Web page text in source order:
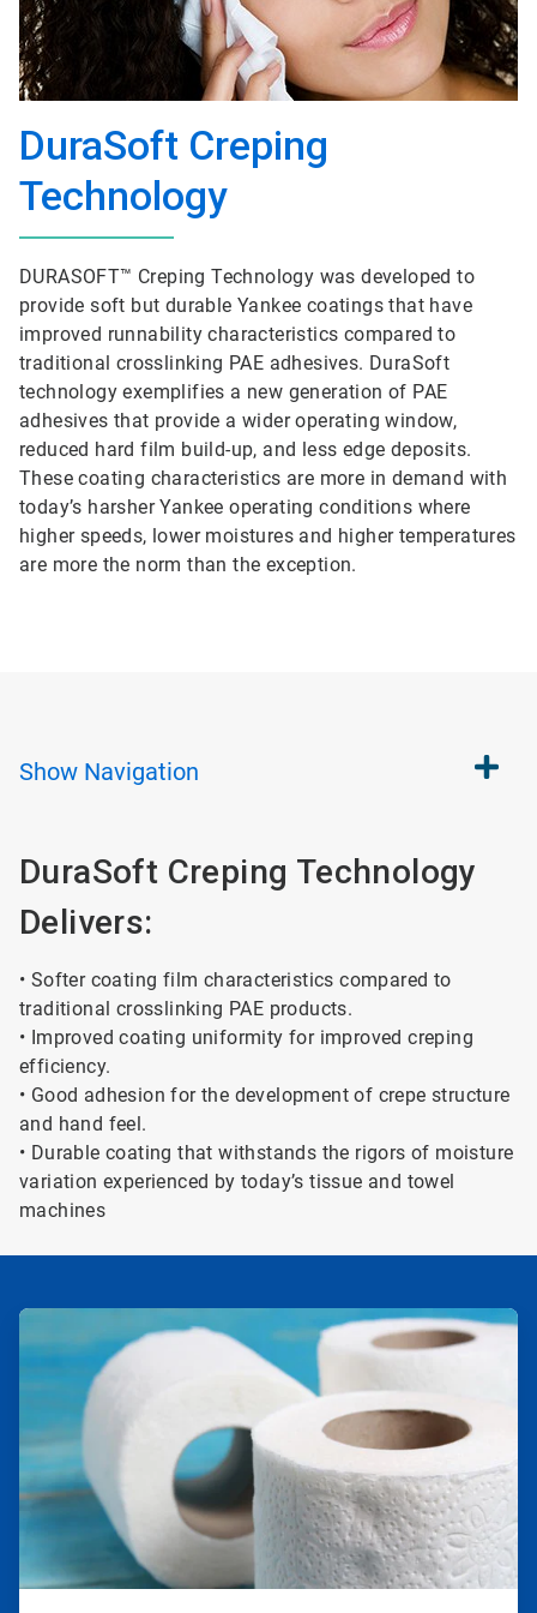
DuraSoft Creping
Technology
DURASOFT™ Creping Technology was developed to
provide soft but durable Yankee coatings that have
improved runnability characteristics compared to
traditional crosslinking PAE adhesives. DuraSoft
technology exemplifies a new generation of PAE
adhesives that provide a wider operating window,
reduced hard film build-up, and less edge deposits.
These coating characteristics are more in demand with
today’s harsher Yankee operating conditions where
higher speeds, lower moistures and higher temperatures
are more the norm than the exception.
Show Navigation
DuraSoft Creping Technology
Delivers:
• Softer coating film characteristics compared to
traditional crosslinking PAE products.
• Improved coating uniformity for improved creping
efficiency.
• Good adhesion for the development of crepe structure
and hand feel.
• Durable coating that withstands the rigors of moisture
variation experienced by today’s tissue and towel
machines
ArticleTile